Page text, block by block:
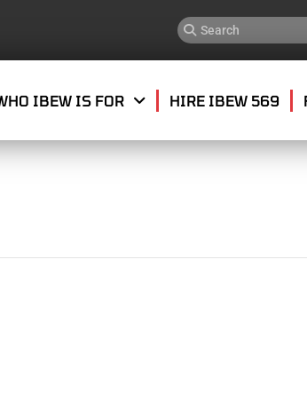
IBEW IS FOR HIRE IBEW 569